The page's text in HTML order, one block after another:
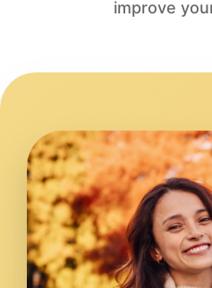
improve